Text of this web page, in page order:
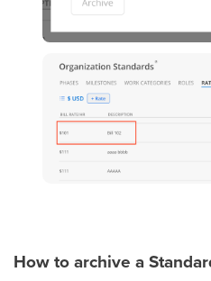
How to archive a